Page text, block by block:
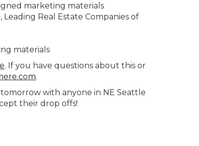
marketing materials
Real Estate Companies of
materials
. If you have questions about this or
.
with anyone in NE Seattle
their drop offs!